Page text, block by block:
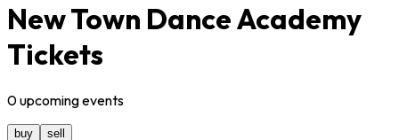
New Town Dance Academy
Tickets
0upcomingevents
buy sell